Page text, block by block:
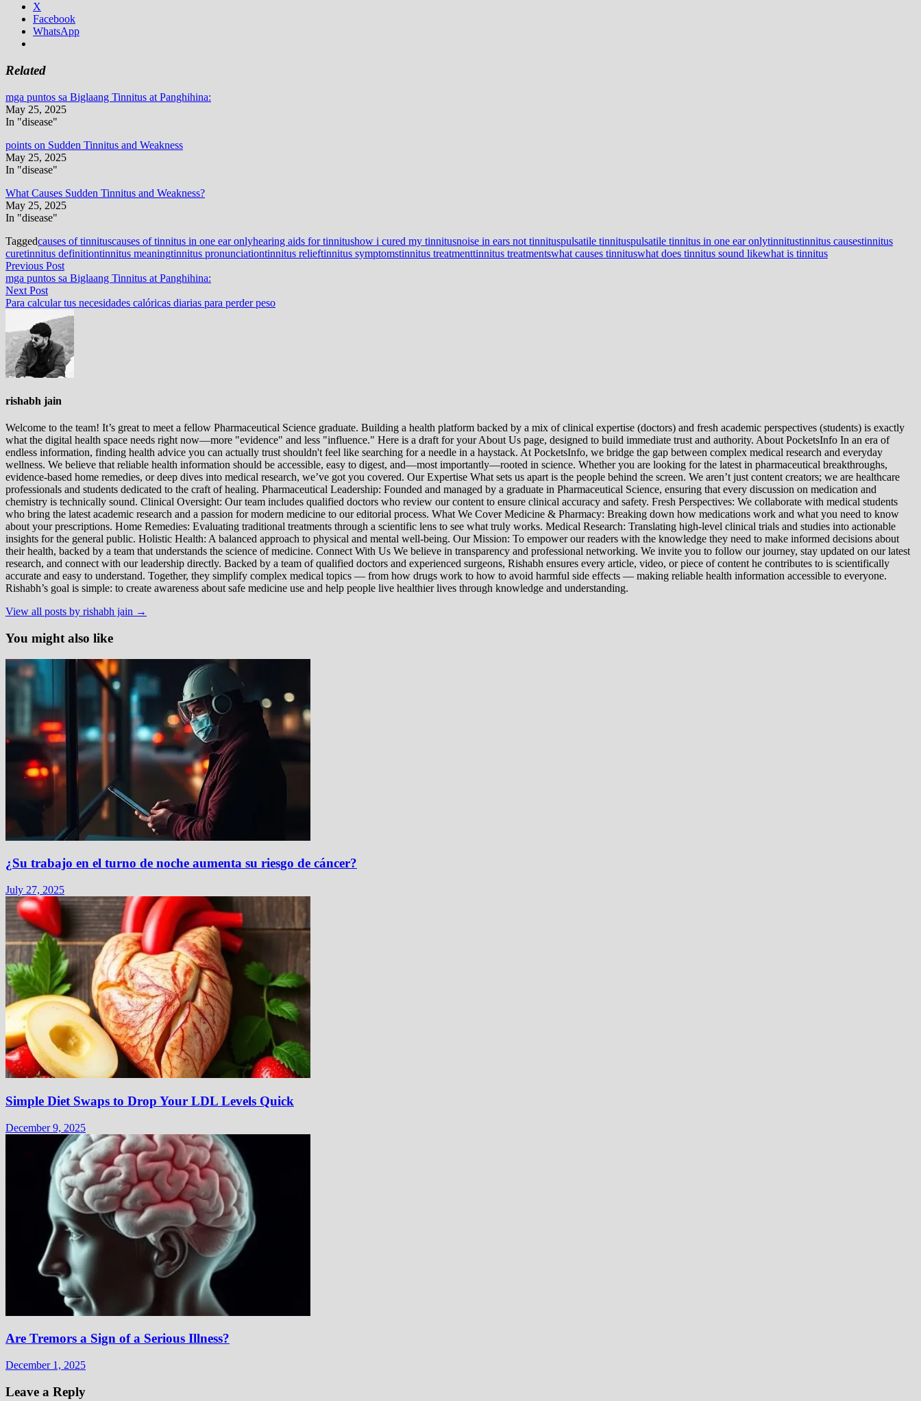
X
Facebook
WhatsApp
Related
mga puntos sa Biglaang Tinnitus at Panghihina:
May 25, 2025
In "disease"
points on Sudden Tinnitus and Weakness
May 25, 2025
In "disease"
What Causes Sudden Tinnitus and Weakness?
May 25, 2025
In "disease"
Taggedcauses of tinnituscauses of tinnitus in one ear onlyhearing aids for tinnitushow i cured my tinnitusnoise in ears not tinnituspulsatile tinnituspulsatile tinnitus in one ear onlytinnitustinnitus causestinnitus
curetinnitus definitiontinnitus meaningtinnitus pronunciationtinnitus relieftinnitus symptomstinnitus treatmenttinnitus treatmentswhat causes tinnituswhat does tinnitus sound likewhat is tinnitus
Post
navigation
Previous PostPrevious
post:
mga puntos sa Biglaang Tinnitus at Panghihina:
Next PostNext
post:
Para calcular tus necesidades calóricas diarias para perder peso
rishabh jain
Welcome to the team! It’s great to meet a fellow Pharmaceutical Science graduate. Building a health platform backed by a mix of clinical expertise (doctors) and fresh academic perspectives (students) is exactly
what the digital health space needs right now—more "evidence" and less "influence." Here is a draft for your About Us page, designed to build immediate trust and authority. About PocketsInfo In an era of
endless information, finding health advice you can actually trust shouldn't feel like searching for a needle in a haystack. At PocketsInfo, we bridge the gap between complex medical research and everyday
wellness. We believe that reliable health information should be accessible, easy to digest, and—most importantly—rooted in science. Whether you are looking for the latest in pharmaceutical breakthroughs,
evidence-based home remedies, or deep dives into medical research, we’ve got you covered. Our Expertise What sets us apart is the people behind the screen. We aren’t just content creators; we are healthcare
professionals and students dedicated to the craft of healing. Pharmaceutical Leadership: Founded and managed by a graduate in Pharmaceutical Science, ensuring that every discussion on medication and
chemistry is technically sound. Clinical Oversight: Our team includes qualified doctors who review our content to ensure clinical accuracy and safety. Fresh Perspectives: We collaborate with medical students
who bring the latest academic research and a passion for modern medicine to our editorial process. What We Cover Medicine & Pharmacy: Breaking down how medications work and what you need to know
about your prescriptions. Home Remedies: Evaluating traditional treatments through a scientific lens to see what truly works. Medical Research: Translating high-level clinical trials and studies into actionable
insights for the general public. Holistic Health: A balanced approach to physical and mental well-being. Our Mission: To empower our readers with the knowledge they need to make informed decisions about
their health, backed by a team that understands the science of medicine. Connect With Us We believe in transparency and professional networking. We invite you to follow our journey, stay updated on our latest
research, and connect with our leadership directly. Backed by a team of qualified doctors and experienced surgeons, Rishabh ensures every article, video, or piece of content he contributes to is scientifically
accurate and easy to understand. Together, they simplify complex medical topics — from how drugs work to how to avoid harmful side effects — making reliable health information accessible to everyone.
Rishabh’s goal is simple: to create awareness about safe medicine use and help people live healthier lives through knowledge and understanding.
View all posts by rishabh jain →
You might also like
¿Su trabajo en el turno de noche aumenta su riesgo de cáncer?
July 27, 2025
Simple Diet Swaps to Drop Your LDL Levels Quick
December 9, 2025
Are Tremors a Sign of a Serious Illness?
December 1, 2025
Leave a Reply